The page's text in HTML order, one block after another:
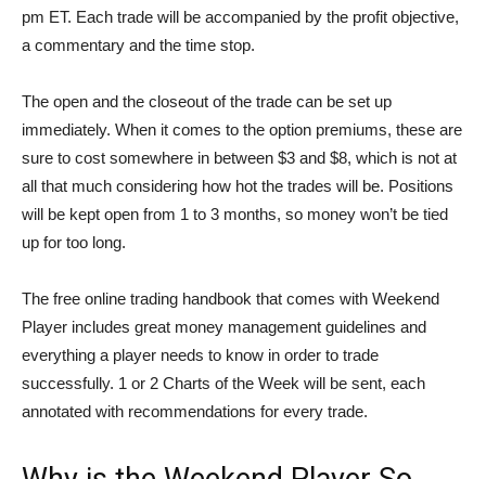
pm ET. Each trade will be accompanied by the profit objective,
a commentary and the time stop.
The open and the closeout of the trade can be set up
immediately. When it comes to the option premiums, these are
sure to cost somewhere in between $3 and $8, which is not at
all that much considering how hot the trades will be. Positions
will be kept open from 1 to 3 months, so money won’t be tied
up for too long.
The free online trading handbook that comes with Weekend
Player includes great money management guidelines and
everything a player needs to know in order to trade
successfully. 1 or 2 Charts of the Week will be sent, each
annotated with recommendations for every trade.